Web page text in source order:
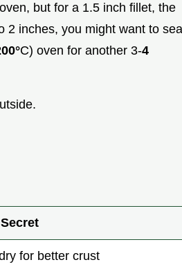
but for a 1.5 inch fillet, the
2 inches, you might want to
C) oven for another 3-4
for better crust